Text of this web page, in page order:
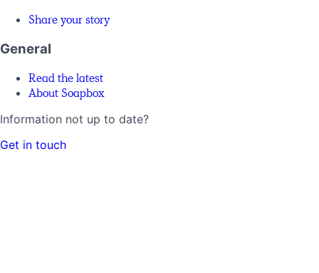
Share your story
General
Read the latest
About Soapbox
Information not up to date?
Get in touch